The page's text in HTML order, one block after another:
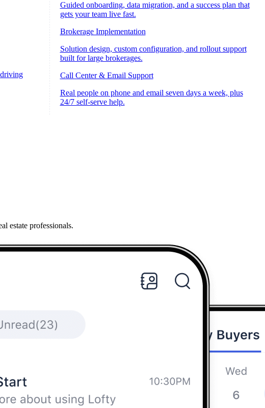
Guided onboarding, data migration, and a success plan that
gets your team live fast.
Brokerage Implementation
Solution design, custom configuration, and rollout support
built for large brokerages.
Call Center & Email Support
Real people on phone and email seven days a week, plus
24/7 self-serve help.
estate professionals.